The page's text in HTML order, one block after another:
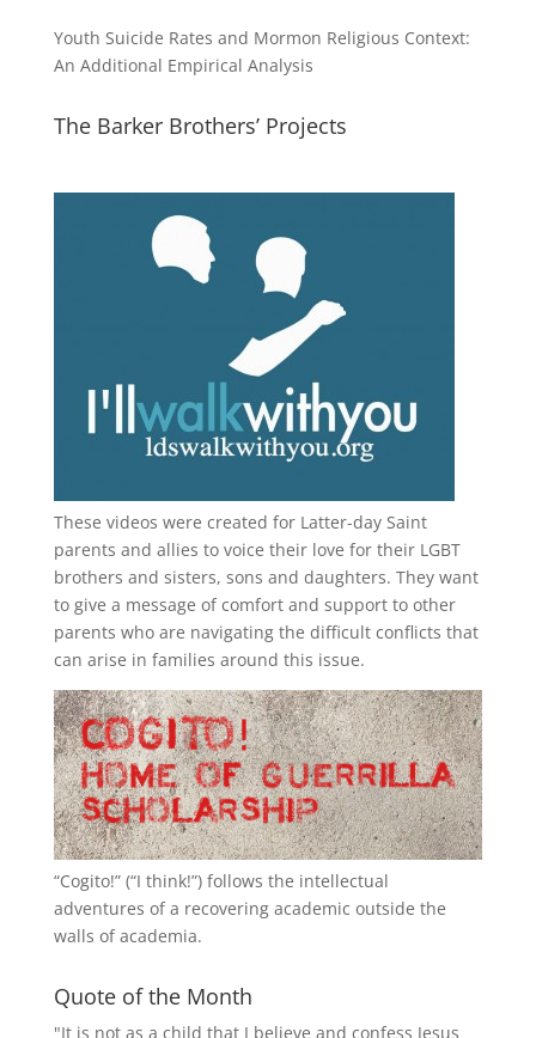
Youth Suicide Rates and Mormon Religious Context:
An Additional Empirical Analysis
The Barker Brothers’ Projects
These videos were created for Latter-day Saint
parents and allies to voice their love for their LGBT
brothers and sisters, sons and daughters. They want
to give a message of comfort and support to other
parents who are navigating the difficult conflicts that
can arise in families around this issue.
“Cogito!” (“I think!”) follows the intellectual
adventures of a recovering academic outside the
walls of academia.
Quote of the Month
"It is not as a child that I believe and confess Jesus